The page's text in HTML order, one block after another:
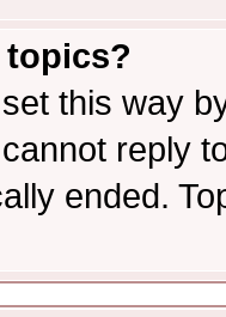
topics?
this way
reply
ended.